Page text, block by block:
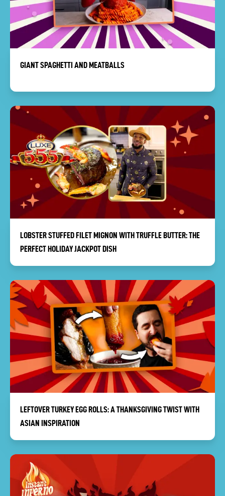
GIANT SPAGHETTI AND MEATBALLS
LOBSTER STUFFED FILET MIGNON WITH TRUFFLE BUTTER: THE
PERFECT HOLIDAY JACKPOT DISH
LEFTOVER TURKEY EGG ROLLS: A THANKSGIVING TWIST WITH
ASIAN INSPIRATION